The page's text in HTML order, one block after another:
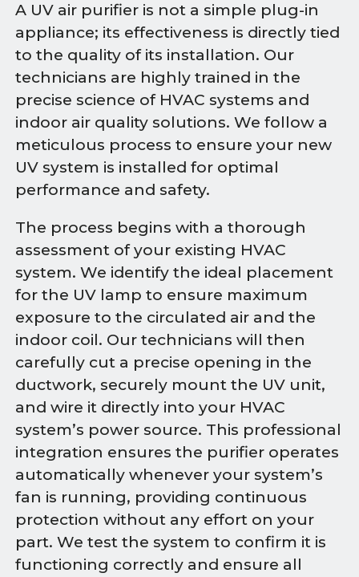
A UV air purifier is not a simple plug-in
appliance; its effectiveness is directly tied
to the quality of its installation. Our
technicians are highly trained in the
precise science of HVAC systems and
indoor air quality solutions. We follow a
meticulous process to ensure your new
UV system is installed for optimal
performance and safety.
The process begins with a thorough
assessment of your existing HVAC
system. We identify the ideal placement
for the UV lamp to ensure maximum
exposure to the circulated air and the
indoor coil. Our technicians will then
carefully cut a precise opening in the
ductwork, securely mount the UV unit,
and wire it directly into your HVAC
system’s power source. This professional
integration ensures the purifier operates
automatically whenever your system’s
fan is running, providing continuous
protection without any effort on your
part. We test the system to confirm it is
functioning correctly and ensure all